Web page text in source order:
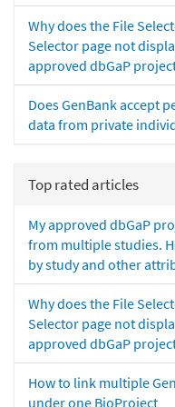
Why does the File
Selector page not
approved dbGaP
Does GenBank accept
data from private
Top rated articles
My approved dbGaP
from multiple studies.
by study and other
Why does the File
Selector page not
approved dbGaP
How to link multiple
under one BioProject